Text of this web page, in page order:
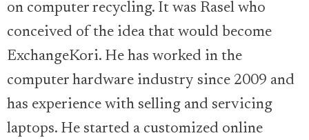
on computer recycling. It was Rasel who
conceived of the idea that would become
ExchangeKori. He has worked in the
computer hardware industry since 2009 and
has experience with selling and servicing
laptops. He started a customized online